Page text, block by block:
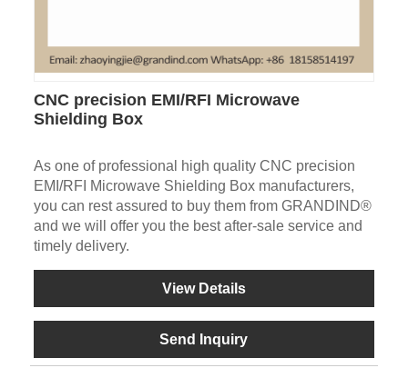
CNC precision EMI/RFI Microwave
Shielding Box
As one of professional high quality CNC precision
EMI/RFI Microwave Shielding Box manufacturers,
you can rest assured to buy them from GRANDIND®
and we will offer you the best after-sale service and
timely delivery.
View Details
Send Inquiry